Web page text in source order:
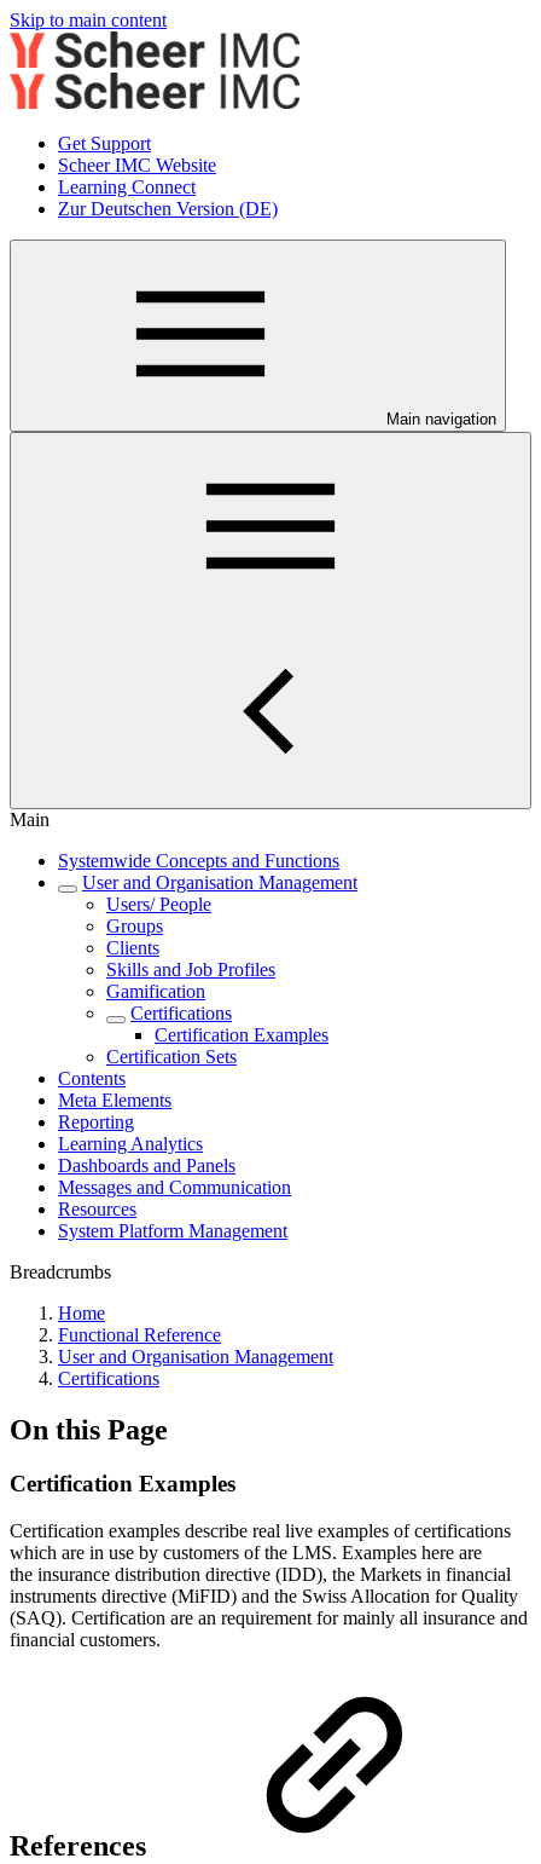
Skip to main content
Get Support
Scheer IMC Website
Learning Connect
Zur Deutschen Version (DE)
Main navigation
Main
Systemwide Concepts and Functions
User and Organisation Management
Users/ People
Groups
Clients
Skills and Job Profiles
Gamification
Certifications
Certification Examples
Certification Sets
Contents
Meta Elements
Reporting
Learning Analytics
Dashboards and Panels
Messages and Communication
Resources
System Platform Management
Breadcrumbs
Home
Functional Reference
User and Organisation Management
Certifications
On this Page
Certification Examples
Certification examples describe real live examples of certifications
which are in use by customers of the LMS. Examples here are
the insurance distribution directive (IDD), the Markets in financial
instruments directive (MiFID) and the Swiss Allocation for Quality
(SAQ). Certification are an requirement for mainly all insurance and
financial customers.
References